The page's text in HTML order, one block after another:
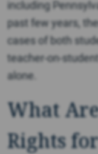
including
past few years,
cases of both
teacher-on-
alone.
What
Rights